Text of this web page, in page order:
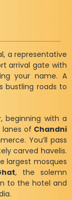
a representative
arrival gate with
your name. A
bustling roads to
, beginning with a
lanes of Chandni
You’ll pass
carved havelis.
largest mosques
, the solemn
to the hotel and